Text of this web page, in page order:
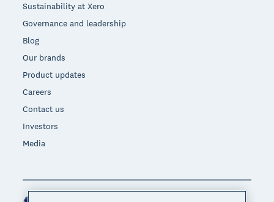
Sustainability at Xero
Governance and leadership
Blog
Our brands
Product updates
Careers
Contact us
Investors
Media